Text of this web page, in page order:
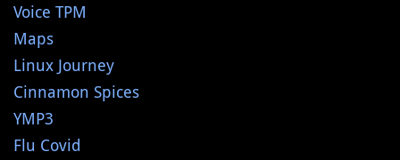
Voice TPM
Maps
Linux Journey
Cinnamon Spices
YMP3
Flu Covid